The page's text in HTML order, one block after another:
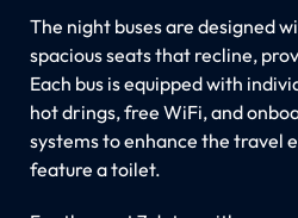
The night buses are designed
spacious seats that recline,
Each bus is equipped with
hot drings, free WiFi, and
systems to enhance the travel
feature a toilet.